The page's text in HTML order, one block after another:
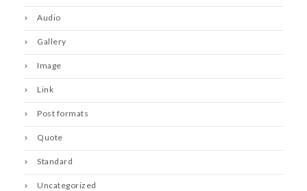
Audio
Gallery
Image
Link
Post formats
Quote
Standard
Uncategorized